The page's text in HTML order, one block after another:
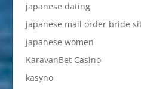
japanese dating
japanese mail order bride
japanese women
KaravanBet Casino
kasyno